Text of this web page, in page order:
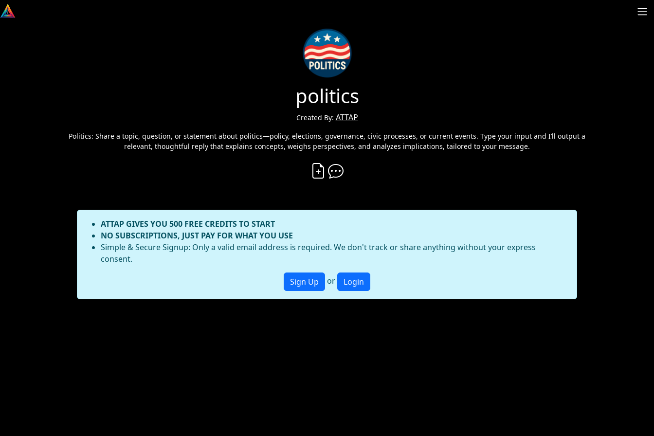
politics
Created By: ATTAP
Politics: Share a topic, question, or statement about politics—policy, elections, governance, civic processes, or current events. Type your input and I’ll output a
relevant, thoughtful reply that explains concepts, weighs perspectives, and analyzes implications, tailored to your message.
Create Vibe
ATTAP GIVES YOU 500 FREE CREDITS TO START
NO SUBSCRIPTIONS, JUST PAY FOR WHAT YOU USE
Simple & Secure Signup: Only a valid email address is required. We don't track or share anything without your express
consent.
Sign Up or Login